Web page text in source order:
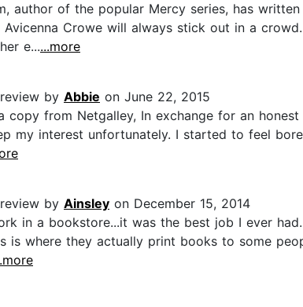
author of the popular Mercy series, has
Avicenna Crowe will always stick out in a
e......more
review by Abbie on June 22, 2015
copy from Netgalley, In exchange for an
my interest unfortunately. I started to feel
review by Ainsley on December 15, 2014
in a bookstore...it was the best job I ever
is where they actually print books to some